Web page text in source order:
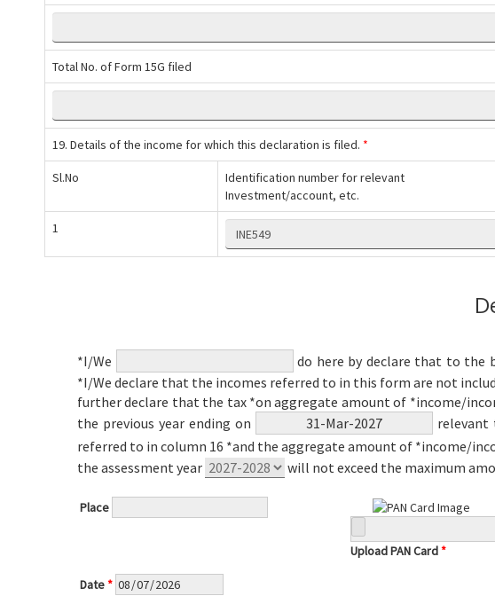
Total No. of Form 15G filed
19. Details of the income for which this declaration is filed. *
Sl.No
Identification number for relevant
Investment/account, etc.
1
*I/We
do here by declare that to the
*I/We declare that the incomes referred to in this form are not
further declare that the tax *on aggregate amount of *income/
the previous year ending on
relevant
referred to in column 16 *and the aggregate amount of *income/
the assessment year
will not exceed the maximum
Place
Date*
Upload PAN Card*